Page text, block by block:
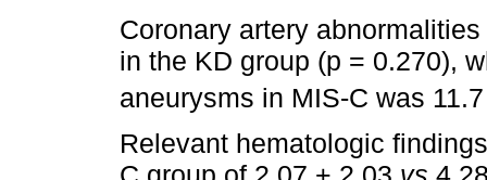
Coronary artery
in the KD group (p = 0.270),
aneurysms in MIS-C was
Relevant hematologic